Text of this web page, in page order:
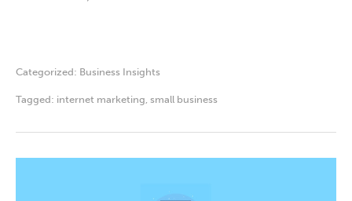
Categorized: Business Insights
Tagged: internet marketing, small business